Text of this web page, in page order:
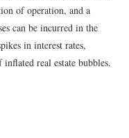
of operation, and a
can be incurred in the
in interest rates,
real estate bubbles.